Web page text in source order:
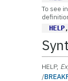
To see
HELP
HELP,
/